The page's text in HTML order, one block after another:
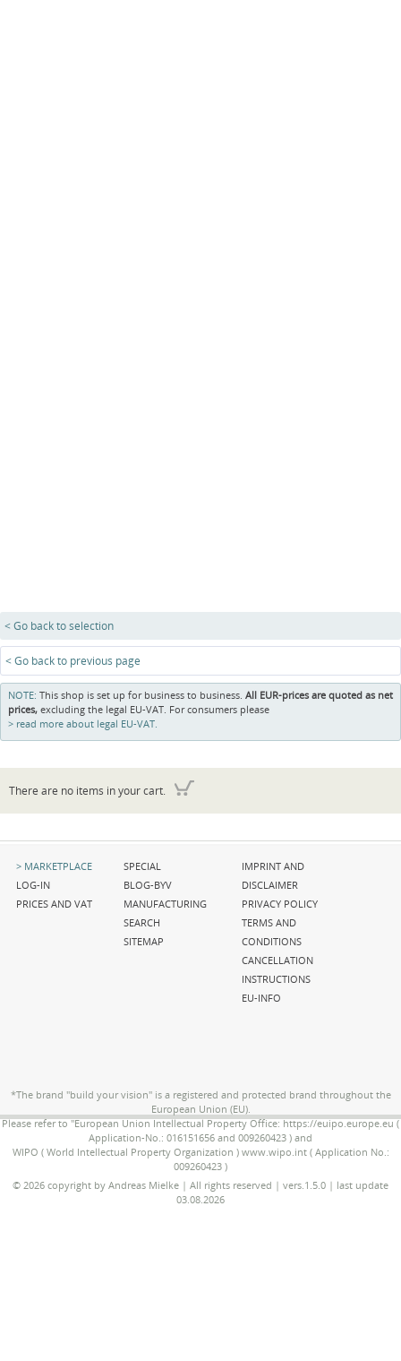
< Go back to selection
< Go back to previous page
NOTE: This shop is set up for business to business. All EUR-prices are quoted as net
prices, excluding the legal EU-VAT. For consumers please
read more about legal EU-VAT.
There are no items in your cart.
Skip
navigation
MARKETPLACE
LOG-IN
PRICES AND VAT
Skip
navigation
SPECIAL
BLOG-BYV
MANUFACTURING
SEARCH
SITEMAP
Skip
navigation
IMPRINT AND
DISCLAIMER
PRIVACY POLICY
TERMS AND
CONDITIONS
CANCELLATION
INSTRUCTIONS
EU-INFO
*The brand "build your vision" is a registered and protected brand throughout the
European Union (EU).
Please refer to "European Union Intellectual Property Office: https://euipo.europe.eu (
Application-No.: 016151656 and 009260423 ) and
WIPO ( World Intellectual Property Organization ) www.wipo.int ( Application No.:
009260423 )
© 2026 copyright by Andreas Mielke | All rights reserved | vers.1.5.0 | last update
03.08.2026